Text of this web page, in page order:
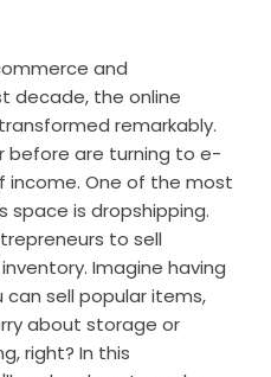
and
decade, the online
remarkably.
before are turning to e-
income. One of the most
is dropshipping.
to sell
Imagine having
can sell popular items,
about storage or
right? In this